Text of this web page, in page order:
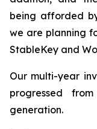
being afforded
we are planning
StableKey and
Our multi-year
progressed
generation.